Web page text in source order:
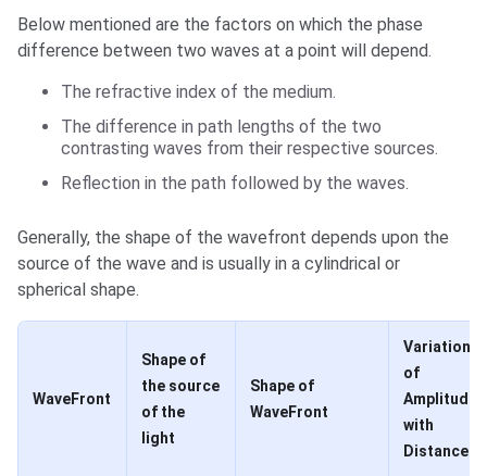
Below mentioned are the factors on which the phase
difference between two waves at a point will depend.
The refractive index of the medium.
The difference in path lengths of the two
contrasting waves from their respective sources.
Reflection in the path followed by the waves.
Generally, the shape of the wavefront depends upon the
source of the wave and is usually in a cylindrical or
spherical shape.
WaveFront
Shape of
the source
of the
light
Shape of
WaveFront
Variation
of
Amplitude
with
Distance